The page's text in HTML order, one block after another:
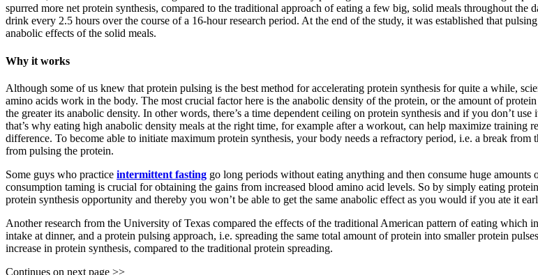
spurred more net protein synthesis, compared to the traditional approach of eating a few big, solid meals throughout
drink every 2.5 hours over the course of a 16-hour research period. At the end of the study, it was established that
anabolic effects of the solid meals.
Why it works
Although some of us knew that protein pulsing is the best method for accelerating protein synthesis for quite a while,
amino acids work in the body. The most crucial factor here is the anabolic density of the protein, or the amount of
the greater its anabolic density. In other words, there’s a time dependent ceiling on protein synthesis and if you don’t
that’s why eating high anabolic density meals at the right time, for example after a workout, can help maximize
difference. To become able to initiate maximum protein synthesis, your body needs a refractory period, i.e. a break
from pulsing the protein.
Some guys who practice intermittent fasting go long periods without eating anything and then consume huge
consumption taming is crucial for obtaining the gains from increased blood amino acid levels. So by simply eating
protein synthesis opportunity and thereby you won’t be able to get the same anabolic effect as you would if you ate it
Another research from the University of Texas compared the effects of the traditional American pattern of eating which
intake at dinner, and a protein pulsing approach, i.e. spreading the same total amount of protein into smaller protein
increase in protein synthesis, compared to the traditional protein spreading.
Continues on next page >>